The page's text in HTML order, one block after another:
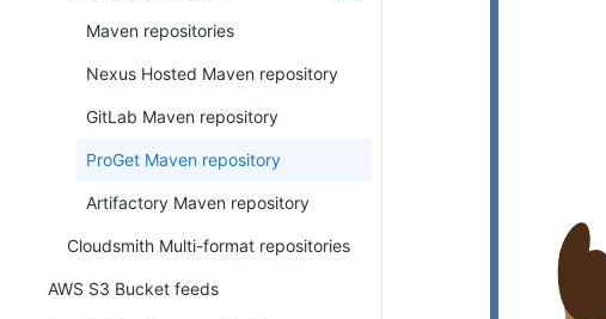
Maven repositories
Nexus Hosted Maven repository
GitLab Maven repository
ProGet Maven repository
Artifactory Maven repository
Cloudsmith Multi-format repositories
AWS S3 Bucket feeds